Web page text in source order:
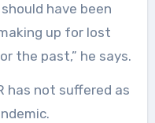
have been
up for lost
the past,” he says.
has not suffered as